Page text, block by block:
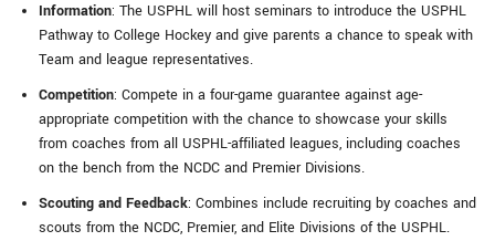
Information: The USPHL will host seminars to introduce the USPHL
Pathway to College Hockey and give parents a chance to speak with
Team and league representatives.
Competition: Compete in a four-game guarantee against age-
appropriate competition with the chance to showcase your skills
from coaches from all USPHL-affiliated leagues, including coaches
on the bench from the NCDC and Premier Divisions.
Scouting and Feedback: Combines include recruiting by coaches and
scouts from the NCDC, Premier, and Elite Divisions of the USPHL.